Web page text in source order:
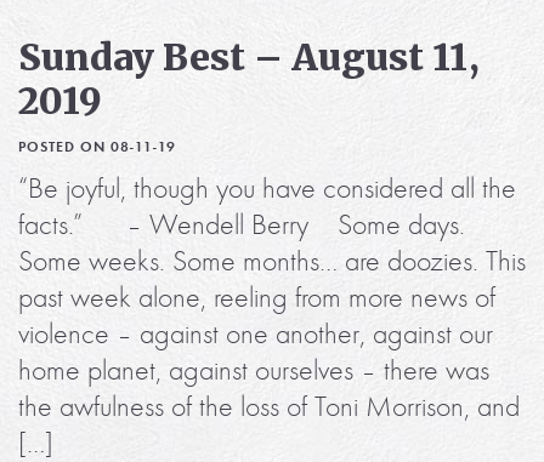
Sunday Best – August 11,
2019
POSTED ON 08-11-19
“Be joyful, though you have considered all the
facts.” – Wendell Berry Some days.
Some weeks. Some months… are doozies. This
past week alone, reeling from more news of
violence – against one another, against our
home planet, against ourselves – there was
the awfulness of the loss of Toni Morrison, and
[…]